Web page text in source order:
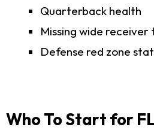
Quarterback health
Missing wide
Defense red zone
Who To Start for